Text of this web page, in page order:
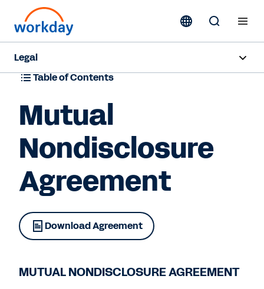
Legal
Overview
Terms and Conditions
Privacy
Intellectual Property
Trust and Compliance
Contact Sales
Table of Contents
Mutual
Nondisclosure
Agreement
Download Agreement
MUTUAL NONDISCLOSURE AGREEMENT